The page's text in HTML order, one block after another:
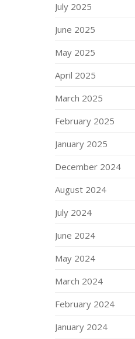
July 2025
June 2025
May 2025
April 2025
March 2025
February 2025
January 2025
December 2024
August 2024
July 2024
June 2024
May 2024
March 2024
February 2024
January 2024